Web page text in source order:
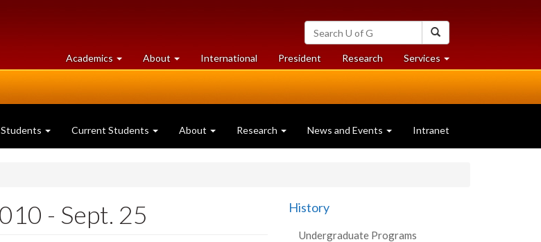
Search
University
of
Guelph
Academics at
University
About University
of
International President Researchat
University
Services at
University
Current Students About Research News and Events Intranet
- Sept. 25 History
Undergraduate Programs